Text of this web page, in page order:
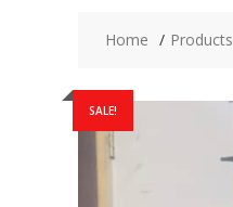
Home Products
SALE!